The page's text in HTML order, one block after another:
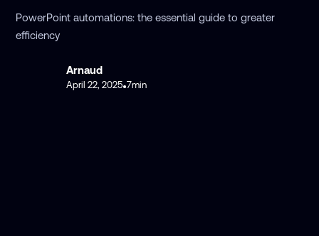
PowerPoint automations: the essential guide to greater
efficiency
Arnaud
April 22, 2025•7min